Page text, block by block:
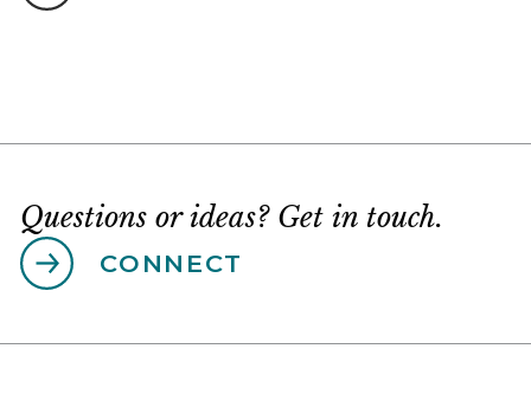
Questions or ideas? Get in touch.
CONNECT